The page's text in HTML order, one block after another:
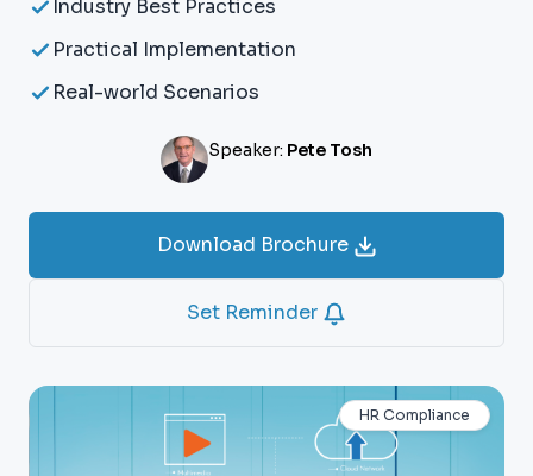
Industry Best Practices
Practical Implementation
Real-world Scenarios
Speaker: Pete Tosh
Download Brochure
Set Reminder
HR Compliance